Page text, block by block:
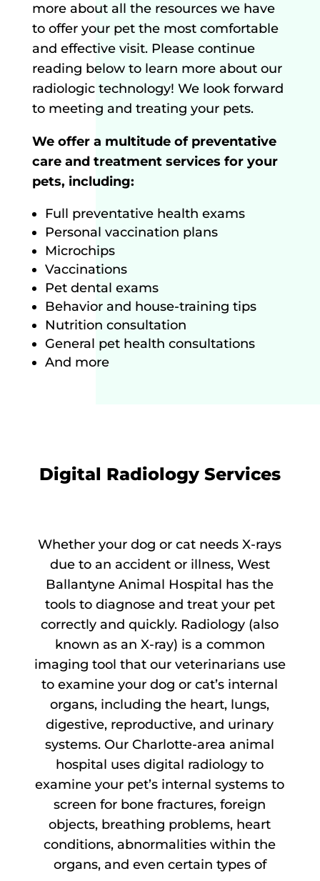
more about all the resources we have
to offer your pet the most comfortable
and effective visit. Please continue
reading below to learn more about our
radiologic technology! We look forward
to meeting and treating your pets.
We offer a multitude of preventative
care and treatment services for your
pets, including:
Full preventative health exams
Personal vaccination plans
Microchips
Vaccinations
Pet dental exams
Behavior and house-training tips
Nutrition consultation
General pet health consultations
And more
Digital Radiology Services
Whether your dog or cat needs X-rays
due to an accident or illness, West
Ballantyne Animal Hospital has the
tools to diagnose and treat your pet
correctly and quickly. Radiology (also
known as an X-ray) is a common
imaging tool that our veterinarians use
to examine your dog or cat’s internal
organs, including the heart, lungs,
digestive, reproductive, and urinary
systems. Our Charlotte-area animal
hospital uses digital radiology to
examine your pet’s internal systems to
screen for bone fractures, foreign
objects, breathing problems, heart
conditions, abnormalities within the
organs, and even certain types of